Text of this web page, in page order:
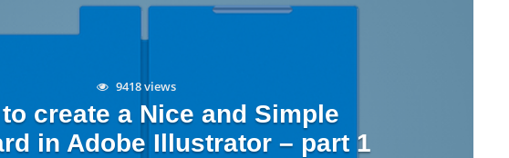
9418 views
create a Nice and Simple
in Adobe Illustrator – part 1